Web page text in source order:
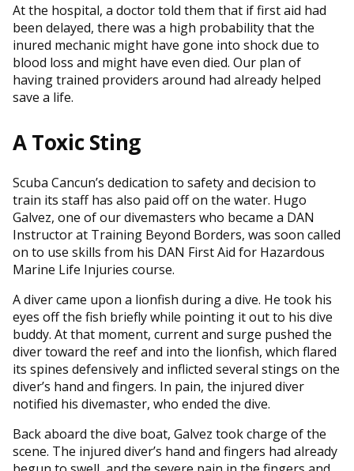
At the hospital, a doctor told them that if first aid had
been delayed, there was a high probability that the
inured mechanic might have gone into shock due to
blood loss and might have even died. Our plan of
having trained providers around had already helped
save a life.
A Toxic Sting
Scuba Cancun’s dedication to safety and decision to
train its staff has also paid off on the water. Hugo
Galvez, one of our divemasters who became a DAN
Instructor at Training Beyond Borders, was soon called
on to use skills from his DAN First Aid for Hazardous
Marine Life Injuries course.
A diver came upon a lionfish during a dive. He took his
eyes off the fish briefly while pointing it out to his dive
buddy. At that moment, current and surge pushed the
diver toward the reef and into the lionfish, which flared
its spines defensively and inflicted several stings on the
diver’s hand and fingers. In pain, the injured diver
notified his divemaster, who ended the dive.
Back aboard the dive boat, Galvez took charge of the
scene. The injured diver’s hand and fingers had already